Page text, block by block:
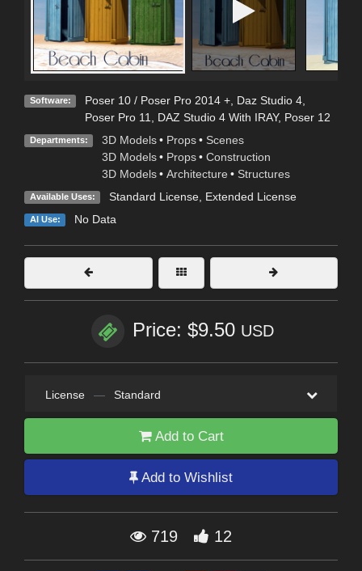
Software: Poser 10 / Poser Pro 2014 +, Daz Studio 4,
Poser Pro 11
DAZ Studio 4 With IRAY, Poser 12
Departments: 3D Models • Props • Scenes
3D Models • Props • Construction
3D Models • Architecture • Structures
Available Uses: Standard License, Extended License
AI Use: No Data
Price: $9.50 USD
License — Standard
Add to Cart
Add to Wishlist
719 12